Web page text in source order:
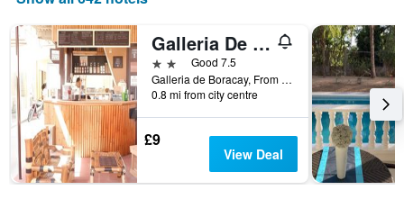
Galleria De Boracay Guest House
2 starsGood 7.5
Galleria de Boracay, From Cagban Pier Ask The Driver to Drop You at Budget Mart Old Talipapa Road to The White Beach Boracay Island .at The Back of Astoria Current Hotel or Call us +639209200553, Boracay, Philippines
0.8 mi from city centre
£9
View Deal